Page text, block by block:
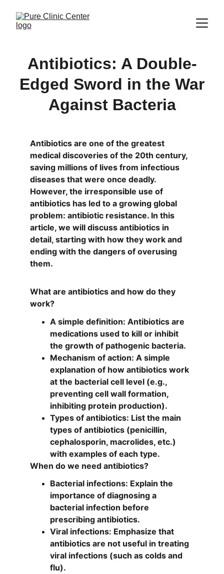
Antibiotics: A Double-
Edged Sword in the War
Against Bacteria
Antibiotics are one of the greatest
medical discoveries of the 20th century,
saving millions of lives from infectious
diseases that were once deadly.
However, the irresponsible use of
antibiotics has led to a growing global
problem: antibiotic resistance. In this
article, we will discuss antibiotics in
detail, starting with how they work and
ending with the dangers of overusing
them.
What are antibiotics and how do they
work?
A simple definition: Antibiotics are
medications used to kill or inhibit
the growth of pathogenic bacteria.
Mechanism of action: A simple
explanation of how antibiotics work
at the bacterial cell level (e.g.,
preventing cell wall formation,
inhibiting protein production).
Types of antibiotics: List the main
types of antibiotics (penicillin,
cephalosporin, macrolides, etc.)
with examples of each type.
When do we need antibiotics?
Bacterial infections: Explain the
importance of diagnosing a
bacterial infection before
prescribing antibiotics.
Viral infections: Emphasize that
antibiotics are not useful in treating
viral infections (such as colds and
flu).